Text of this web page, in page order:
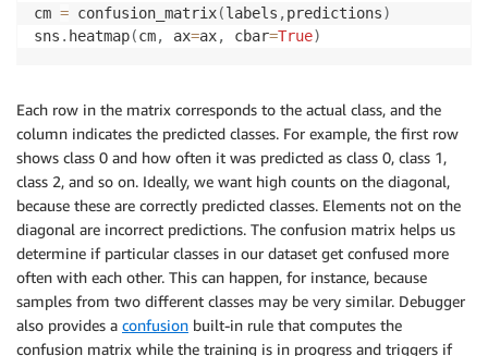
cm = confusion_matrix(labels ,predictions)
sns . heatmap(cm, ax=ax, cbar=True)
Each row in the matrix corresponds to the actual class, and the
column indicates the predicted classes. For example, the first row
shows class 0 and how often it was predicted as class 0, class 1,
class 2, and so on. Ideally, we want high counts on the diagonal,
because these are correctly predicted classes. Elements not on the
diagonal are incorrect predictions. The confusion matrix helps us
determine if particular classes in our dataset get confused more
often with each other. This can happen, for instance, because
samples from two different classes may be very similar. Debugger
also provides a confusion built-in rule that computes the
confusion matrix while the training is in progress and triggers if